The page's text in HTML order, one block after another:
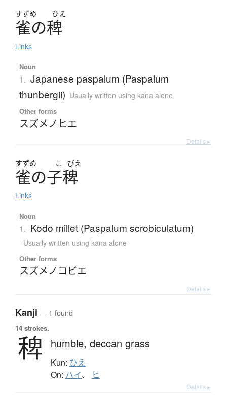
すずめ ひえ
雀の稗
Links
Noun
1. Japanese paspalum (Paspalum
thunbergii) Usually written using kana alone
Other forms
スズメノヒエ
Details ▸
すずめ こ びえ
雀の子稗
Links
Noun
1. Kodo millet (Paspalum scrobiculatum)
Usually written using kana alone
Other forms
スズメノコビエ
Details ▸
Kanji — 1 found
14 strokes.
稗 humble, deccan grass
Kun: ひえ
On: ハイ、 ヒ
Details ▸